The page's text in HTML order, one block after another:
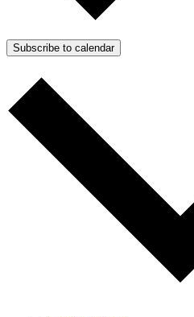
Subscribe to calendar